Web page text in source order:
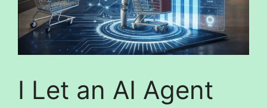
I Let an AI Agent